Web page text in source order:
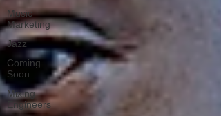
Music
Marketing
Jazz
Coming
Soon
Mixing
Engineers